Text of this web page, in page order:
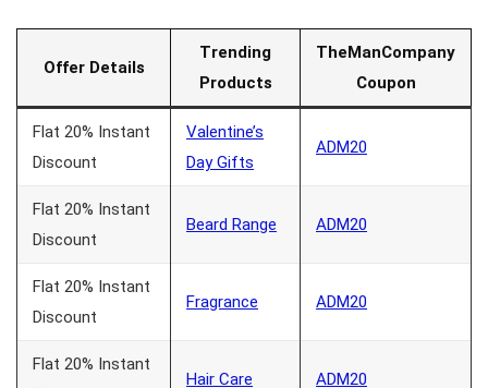
Offer Details
Trending
Products
TheManCompany
Coupon
Flat 20% Instant
Discount
Valentine’s
Day Gifts
ADM20
Flat 20% Instant
Discount
Beard Range ADM20
Flat 20% Instant
Discount
Fragrance ADM20
Flat 20% Instant
Hair Care ADM20